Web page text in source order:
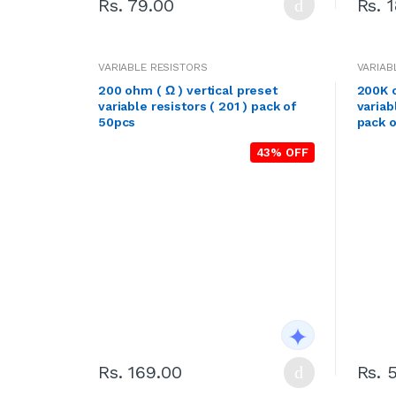
Rs. 79.00 Rs.
VARIABLE RESISTORS
200 ohm ( Ω ) vertical preset
variable resistors ( 201 ) pack of
50pcs
43% OFF
Rs. 169.00
200K
pack
Rs.